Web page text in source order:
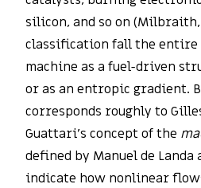
silicon, and so on
classification fall the entire
machine as a fuel-driven
or as an entropic gradient.
corresponds roughly to
Guattari’s concept of the
defined by Manuel de Landa
indicate how nonlinear